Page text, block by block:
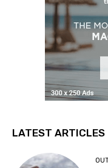
LATEST ARTICLES